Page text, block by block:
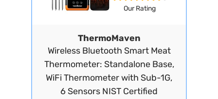
Our Rating
ThermoMaven
Wireless Bluetooth Smart Meat
Thermometer: Standalone Base,
WiFi Thermometer with Sub-1G,
6 Sensors NIST Certified